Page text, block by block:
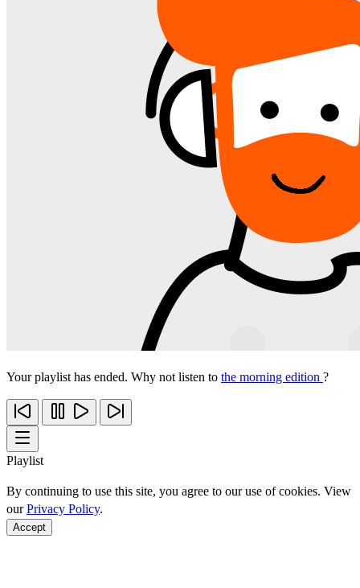
Your playlist has ended. Why not listen to the morning edition ?
Playlist
By continuing to use this site, you agree to our use of cookies. View
ourPrivacy Policy.
Accept